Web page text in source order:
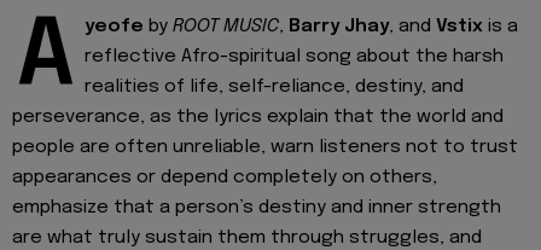
A yeofe by ROOT MUSIC, Barry Jhay, and Vstix is a
reflective Afro-spiritual song about the harsh
realities of life, self-reliance, destiny, and
perseverance, as the lyrics explain that the world and
people are often unreliable, warn listeners not to trust
appearances or depend completely on others,
emphasize that a person’s destiny and inner strength
are what truly sustain them through struggles, and